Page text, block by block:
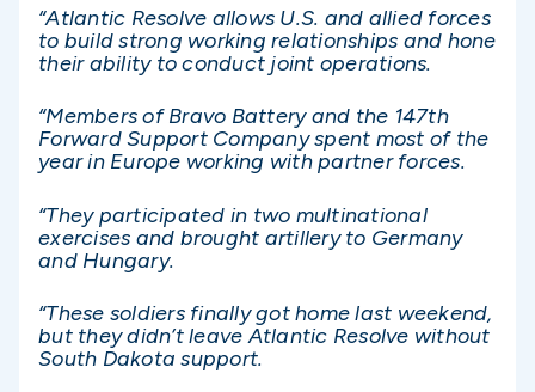
“Atlantic Resolve allows U.S. and allied forces
to build strong working relationships and hone
their ability to conduct joint operations.
“Members of Bravo Battery and the 147th
Forward Support Company spent most of the
year in Europe working with partner forces.
“They participated in two multinational
exercises and brought artillery to Germany
and Hungary.
“These soldiers finally got home last weekend,
but they didn’t leave Atlantic Resolve without
South Dakota support.